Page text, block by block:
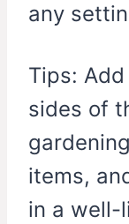
any
Tips:
sides of
items,
in a well-